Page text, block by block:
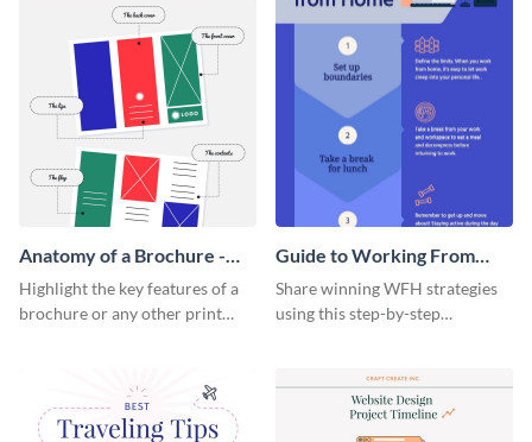
Anatomy of a Brochure -
Infographic
Highlight the key features of a
brochure or any other print
Guide to Working From
Home Infographic
Share winning WFH strategies
using this step-by-step